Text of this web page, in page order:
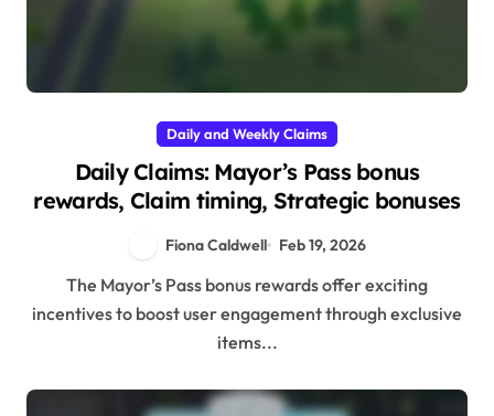
Daily and Weekly Claims
Daily Claims: Mayor’s Pass bonus
rewards, Claim timing, Strategic bonuses
Fiona Caldwell Feb 19, 2026
The Mayor’s Pass bonus rewards offer exciting
incentives to boost user engagement through exclusive
items...